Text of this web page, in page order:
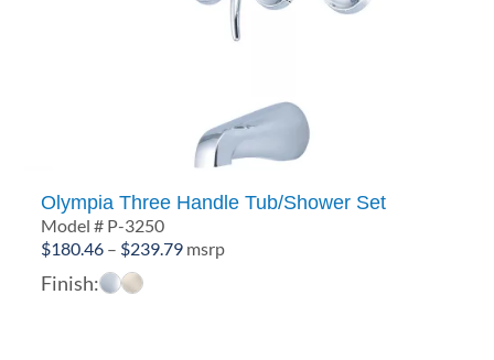
Olympia Three Handle Tub/Shower Set
Model # P-3250
$180.46 – $239.79Price
msrp
Finish: